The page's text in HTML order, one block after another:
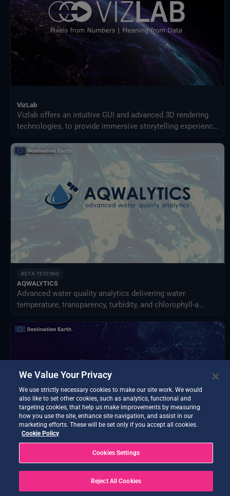
VizLab
Vizlab offers an intuitive GUI and advanced 3D rendering
technologies, to provide immersive storytelling experience
complex data sets accessible and understandable to a
broad audience.
BETA TESTING
AQWALYTICS
Advanced water quality analytics delivering water
temperature, transparency, turbidity, and chlorophyll-a
Data Exploitation Hub
Discover, access, process, decide - all in one hub.
We Value Your Privacy
We use strictly necessary cookies to make our site work. We would
also like to set other cookies, such as analytics, functional and
targeting cookies, that help us make improvements by measuring
how you use the site, enhance site navigation, and assist in our
marketing efforts. These will be set only if you accept all cookies.
Cookie Policy
Cookies Settings
Reject All Cookies